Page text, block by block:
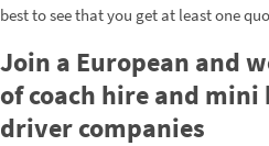
best to see that you get at least one
Join a European and
of coach hire and
driver companies